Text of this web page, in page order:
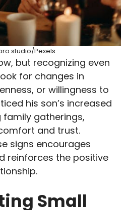
studio/Pexels
but recognizing even
for changes in
or willingness to
his son’s increased
gatherings,
and trust.
signs encourages
reinforces the positive
Small